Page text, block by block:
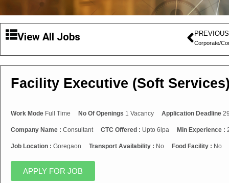
View All Jobs Corporate/
Facility Executive (Soft
Work Mode Full Time No Of Openings 1 Vacancy Application Deadline
Company Name : Consultant CTC Offered : Upto 6lpa Min Experience :
Job Location : Goregaon Transport Availability : No Food Facility : No
APPLY FOR JOB